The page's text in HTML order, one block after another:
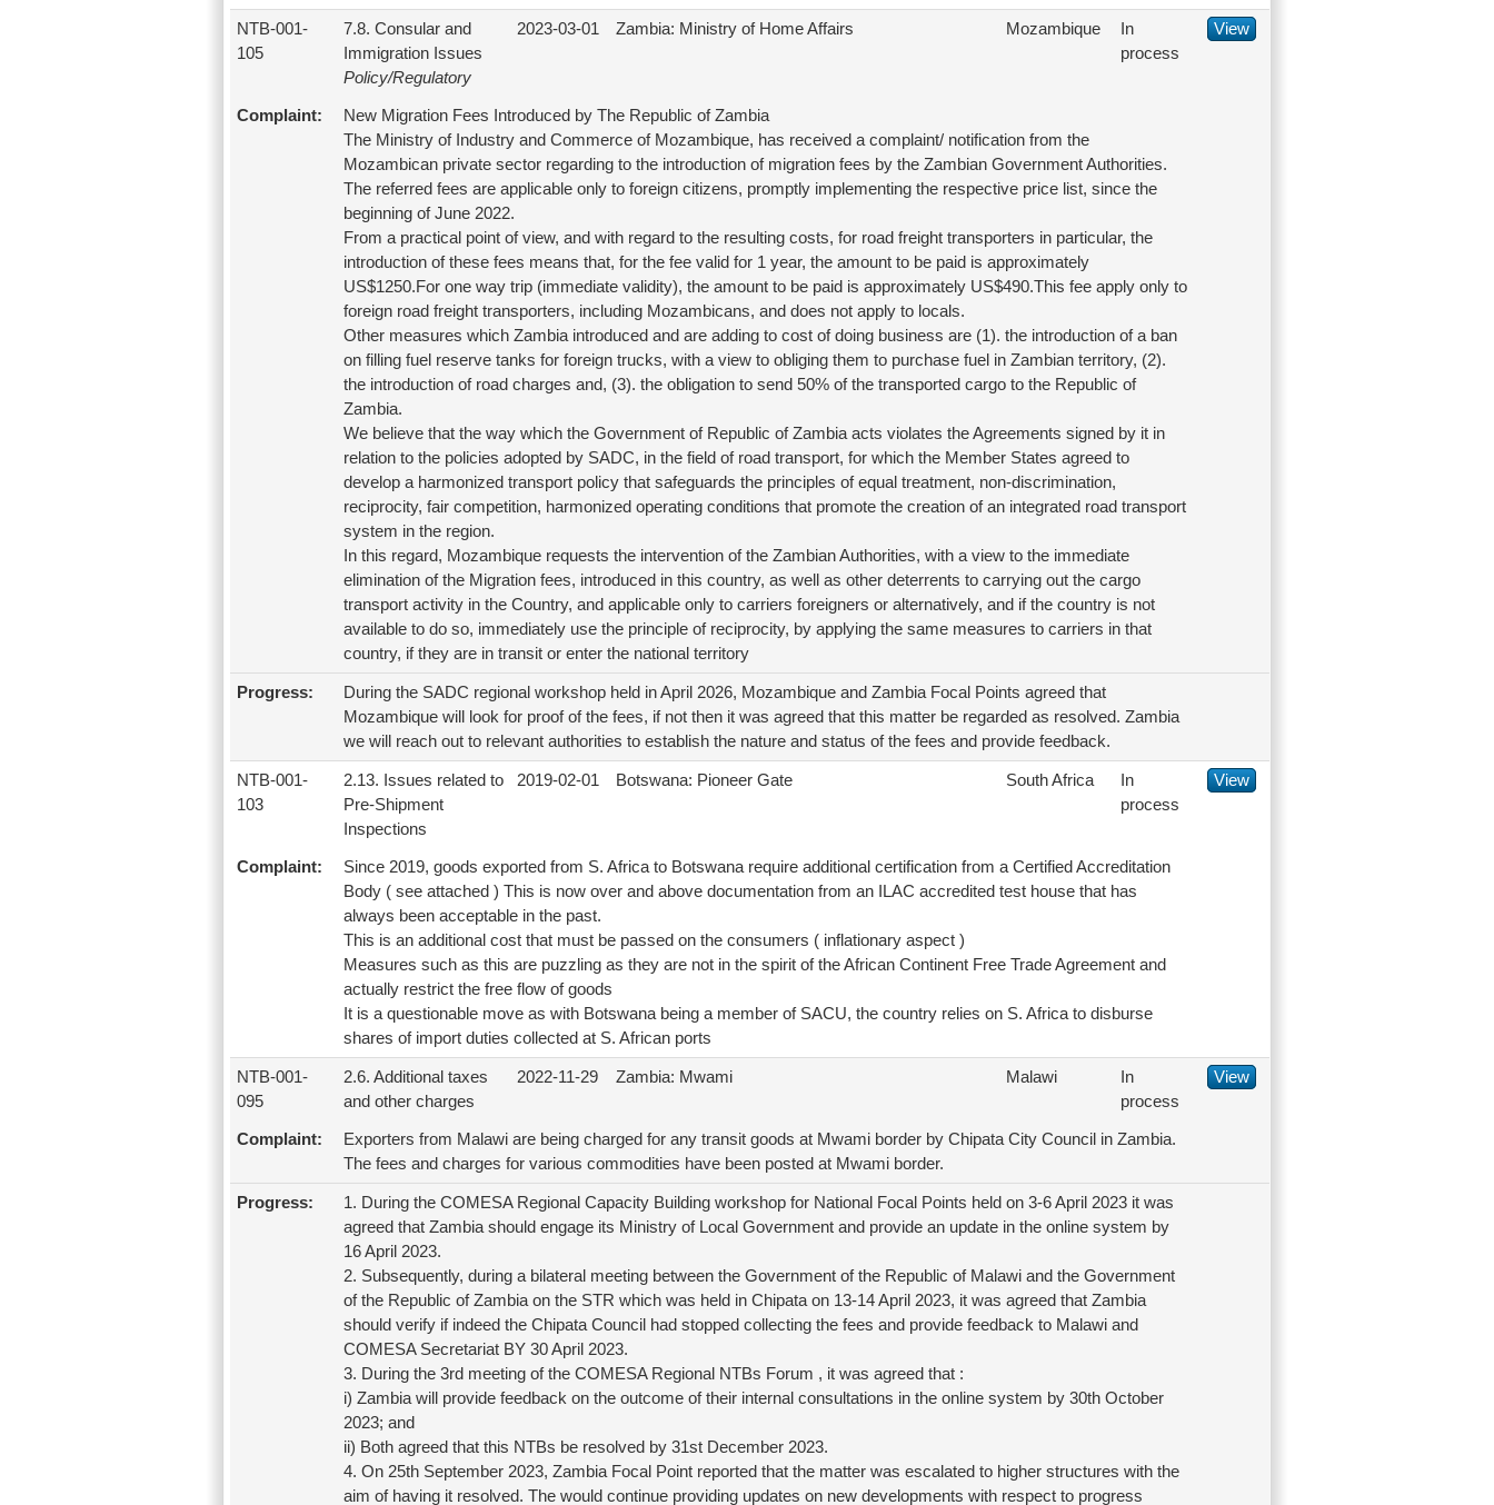
NTB-001-
105
7.8. Consular and
Immigration Issues
Policy/Regulatory
2023-03-01 Zambia: Ministry of Home Affairs Mozambique
In
process
View
Complaint:
New Migration Fees Introduced by The Republic of Zambia
The Ministry of Industry and Commerce of Mozambique, has received a complaint/ notification from the
Mozambican private sector regarding to the introduction of migration fees by the Zambian Government Authorities.
The referred fees are applicable only to foreign citizens, promptly implementing the respective price list, since the
beginning of June 2022.
From a practical point of view, and with regard to the resulting costs, for road freight transporters in particular, the
introduction of these fees means that, for the fee valid for 1 year, the amount to be paid is approximately
US$1250.For one way trip (immediate validity), the amount to be paid is approximately US$490.This fee apply only to
foreign road freight transporters, including Mozambicans, and does not apply to locals.
Other measures which Zambia introduced and are adding to cost of doing business are (1). the introduction of a ban
on filling fuel reserve tanks for foreign trucks, with a view to obliging them to purchase fuel in Zambian territory, (2).
the introduction of road charges and, (3). the obligation to send 50% of the transported cargo to the Republic of
Zambia.
We believe that the way which the Government of Republic of Zambia acts violates the Agreements signed by it in
relation to the policies adopted by SADC, in the field of road transport, for which the Member States agreed to
develop a harmonized transport policy that safeguards the principles of equal treatment, non-discrimination,
reciprocity, fair competition, harmonized operating conditions that promote the creation of an integrated road transport
system in the region.
In this regard, Mozambique requests the intervention of the Zambian Authorities, with a view to the immediate
elimination of the Migration fees, introduced in this country, as well as other deterrents to carrying out the cargo
transport activity in the Country, and applicable only to carriers foreigners or alternatively, and if the country is not
available to do so, immediately use the principle of reciprocity, by applying the same measures to carriers in that
country, if they are in transit or enter the national territory
Progress:
During the SADC regional workshop held in April 2026, Mozambique and Zambia Focal Points agreed that
Mozambique will look for proof of the fees, if not then it was agreed that this matter be regarded as resolved. Zambia
we will reach out to relevant authorities to establish the nature and status of the fees and provide feedback.
NTB-001-
103
2.13. Issues related to
Pre-Shipment
Inspections
2019-02-01 Botswana: Pioneer Gate South Africa
In
process
View
Complaint:
Since 2019, goods exported from S. Africa to Botswana require additional certification from a Certified Accreditation
Body ( see attached ) This is now over and above documentation from an ILAC accredited test house that has
always been acceptable in the past.
This is an additional cost that must be passed on the consumers ( inflationary aspect )
Measures such as this are puzzling as they are not in the spirit of the African Continent Free Trade Agreement and
actually restrict the free flow of goods
It is a questionable move as with Botswana being a member of SACU, the country relies on S. Africa to disburse
shares of import duties collected at S. African ports
NTB-001-
095
2.6. Additional taxes
and other charges
2022-11-29 Zambia: Mwami Malawi
In
process
View
Complaint:
Exporters from Malawi are being charged for any transit goods at Mwami border by Chipata City Council in Zambia.
The fees and charges for various commodities have been posted at Mwami border.
Progress:
1. During the COMESA Regional Capacity Building workshop for National Focal Points held on 3-6 April 2023 it was
agreed that Zambia should engage its Ministry of Local Government and provide an update in the online system by
16 April 2023.
2. Subsequently, during a bilateral meeting between the Government of the Republic of Malawi and the Government
of the Republic of Zambia on the STR which was held in Chipata on 13-14 April 2023, it was agreed that Zambia
should verify if indeed the Chipata Council had stopped collecting the fees and provide feedback to Malawi and
COMESA Secretariat BY 30 April 2023.
3. During the 3rd meeting of the COMESA Regional NTBs Forum , it was agreed that :
i) Zambia will provide feedback on the outcome of their internal consultations in the online system by 30th October
2023; and
ii) Both agreed that this NTBs be resolved by 31st December 2023.
4. On 25th September 2023, Zambia Focal Point reported that the matter was escalated to higher structures with the
aim of having it resolved. The would continue providing updates on new developments with respect to progress